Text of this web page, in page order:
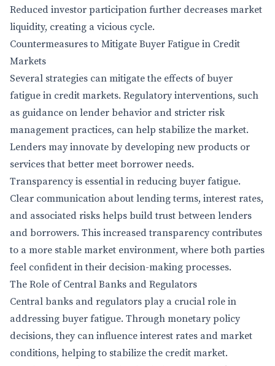
Reduced investor participation further decreases market
liquidity, creating a vicious cycle.
Countermeasures to Mitigate Buyer Fatigue in Credit
Markets
Several strategies can mitigate the effects of buyer
fatigue in credit markets. Regulatory interventions, such
as guidance on lender behavior and stricter risk
management practices, can help stabilize the market.
Lenders may innovate by developing new products or
services that better meet borrower needs.
Transparency is essential in reducing buyer fatigue.
Clear communication about lending terms, interest rates,
and associated risks helps build trust between lenders
and borrowers. This increased transparency contributes
to a more stable market environment, where both parties
feel confident in their decision-making processes.
The Role of Central Banks and Regulators
Central banks and regulators play a crucial role in
addressing buyer fatigue. Through monetary policy
decisions, they can influence interest rates and market
conditions, helping to stabilize the credit market.